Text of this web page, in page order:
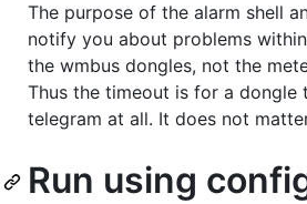
The purpose of the alarm shell
notify you about problems
the wmbus dongles, not the
Thus the timeout is for a dongle
telegram at all. It does not
Run using